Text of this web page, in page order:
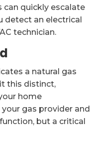
can quickly escalate
detect an electrical
technician.
a natural gas
this distinct,
home
gas provider and
but a critical